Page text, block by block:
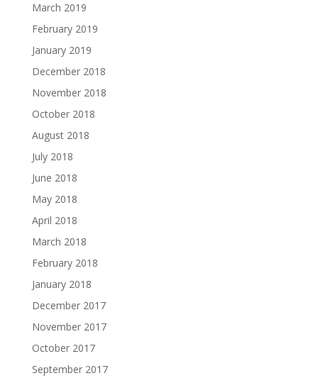
March 2019
February 2019
January 2019
December 2018
November 2018
October 2018
August 2018
July 2018
June 2018
May 2018
April 2018
March 2018
February 2018
January 2018
December 2017
November 2017
October 2017
September 2017